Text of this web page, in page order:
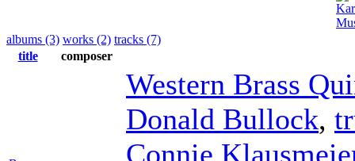
albums (3) works (2) tracks (7)
title
composer
Western Brass
Donald Bullock,
Connie